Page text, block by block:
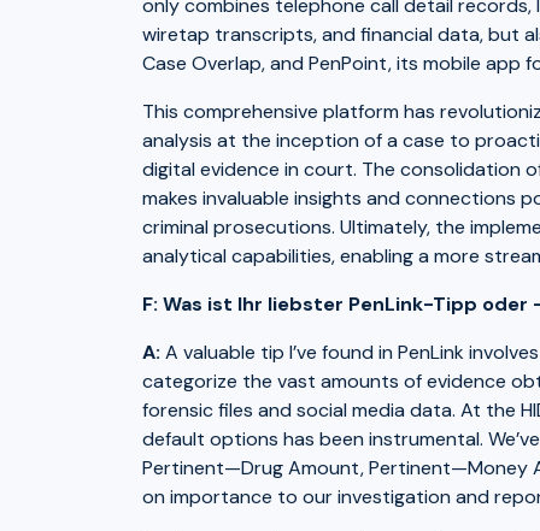
only combines telephone call detail records,
wiretap transcripts, and financial data, but
Case Overlap, and PenPoint, its mobile app
This comprehensive platform has
analysis at the inception of a case to
digital evidence in court. The consolidation
makes invaluable insights and connections
criminal prosecutions. Ultimately, the
analytical capabilities, enabling a more
F: Was ist Ihr liebster PenLink-Tipp oder
A: A valuable tip I’ve found in PenLink
categorize the vast amounts of evidence
forensic files and social media data. At the
default options has been instrumental.
Pertinent—Drug Amount, Pertinent—Money
on importance to our investigation and